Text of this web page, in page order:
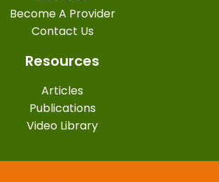
Become A Provider
Contact Us
Resources
Articles
Publications
Video Library